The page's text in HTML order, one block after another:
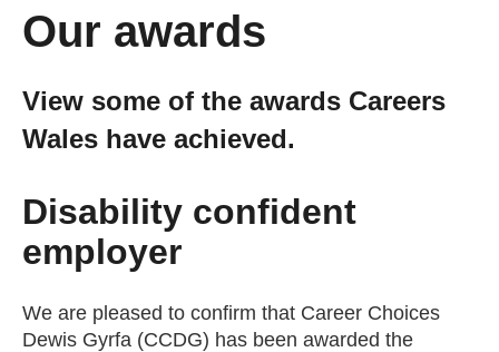
Plan your Career
Courses and Training
Apprenticeships
Events
Our awards
View some of the awards Careers
Wales have achieved.
Disability confident
employer
We are pleased to confirm that Career Choices
Dewis Gyrfa (CCDG) has been awarded the